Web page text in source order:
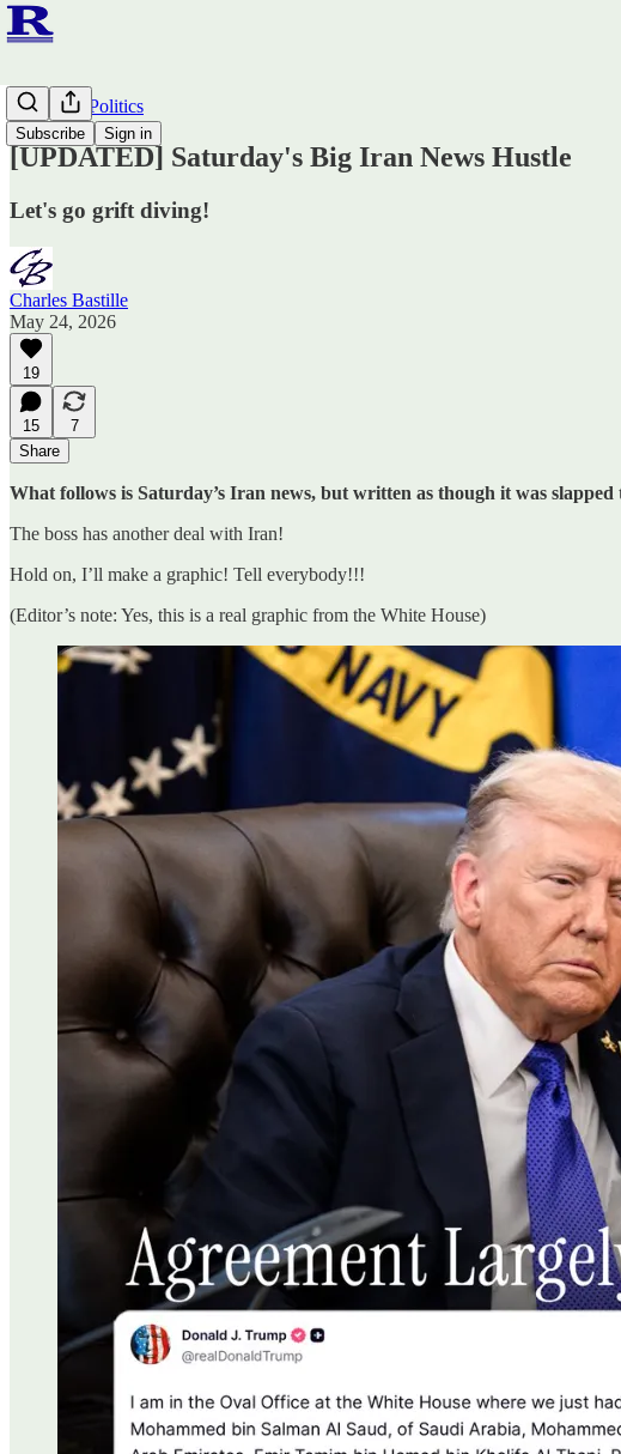
Subscribe Sign in
Ruminato Politics
[UPDATED] Saturday's Big Iran News Hustle
Let's go grift diving!
Charles Bastille
May 24, 2026
19
15
7
Share
What follows is Saturday’s Iran news, but written as though it was
The boss has another deal with Iran!
Hold on, I’ll make a graphic! Tell everybody!!!
(Editor’s note: Yes, this is a real graphic from the White House)